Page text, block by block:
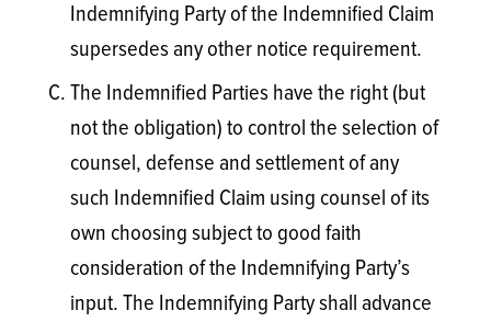
Indemnifying Party of the Indemnified Claim
supersedes any other notice requirement.
The Indemnified Parties have the right (but
not the obligation) to control the selection of
counsel, defense and settlement of any
such Indemnified Claim using counsel of its
own choosing subject to good faith
consideration of the Indemnifying Party’s
input. The Indemnifying Party shall advance